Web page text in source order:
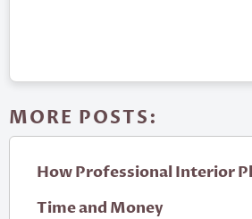
MORE POSTS:
How Professional Interior
Time and Money